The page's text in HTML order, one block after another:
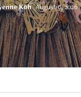
Koh August 9, 2026